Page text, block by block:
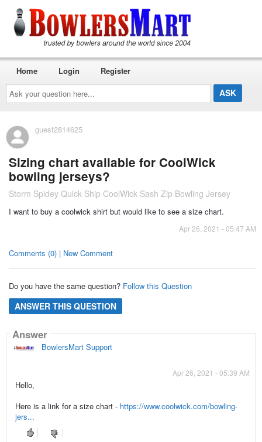
Ask
your
question
here...
Home Login Register
guest2814625
Sizing chart available for CoolWick
bowling jerseys?
Storm Spidey Quick Ship CoolWick Sash Zip Bowling Jersey
I want to buy a coolwick shirt but would like to see a size chart.
Apr 26, 2021 - 05:47 AM
Comments (0) | New Comment
Do you have the same question? Follow this Question
ANSWER THIS QUESTION
Answer
BowlersMart Support
Apr 26, 2021 - 05:39 AM
Hello,
Here is a link for a size chart - https://www.coolwick.com/bowling-
jers...